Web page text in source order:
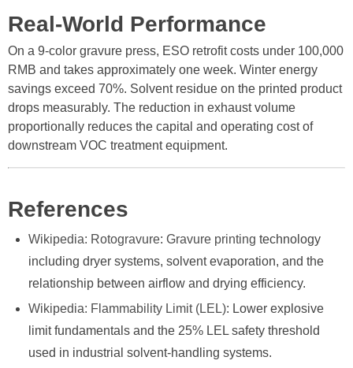
Real-World Performance
On a 9-color gravure press, ESO retrofit costs under 100,000
RMB and takes approximately one week. Winter energy
savings exceed 70%. Solvent residue on the printed product
drops measurably. The reduction in exhaust volume
proportionally reduces the capital and operating cost of
downstream VOC treatment equipment.
References
Wikipedia: Rotogravure: Gravure printing technology
including dryer systems, solvent evaporation, and the
relationship between airflow and drying efficiency.
Wikipedia: Flammability Limit (LEL): Lower explosive
limit fundamentals and the 25% LEL safety threshold
used in industrial solvent-handling systems.